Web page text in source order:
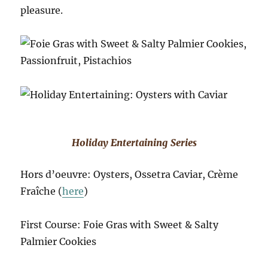
pleasure.
Holiday Entertaining Series
Hors d’oeuvre: Oysters, Ossetra Caviar, Crème
Fraîche (here)
First Course: Foie Gras with Sweet & Salty
Palmier Cookies